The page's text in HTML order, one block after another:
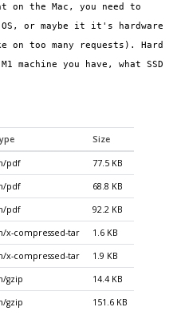
on the Mac, you need to
or maybe it it's hardware
on too many requests). Hard
machine you have, what SSD
Size
pdf 77.5 KB
pdf 68.8 KB
pdf 92.2 KB
x-compressed-tar 1.6 KB
x-compressed-tar 1.9 KB
gzip 14.4 KB
gzip 151.6 KB